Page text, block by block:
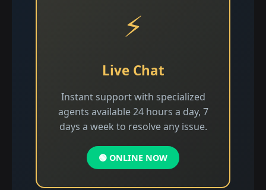
⚡
Live Chat
Instant support with specialized
agents available 24 hours a day, 7
days a week to resolve any issue.
🟢 ONLINE NOW